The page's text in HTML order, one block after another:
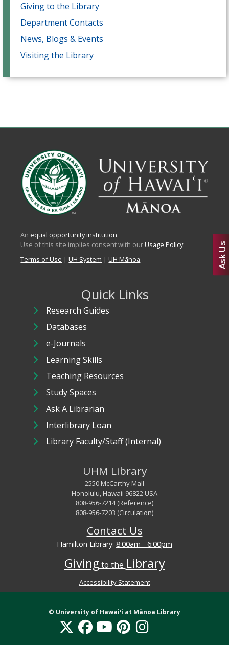
Giving to the Library
Department Contacts
News, Blogs & Events
Visiting the Library
Ask Us
An equal opportunity institution.
Use of this site implies consent with ourUsage Policy.
Terms of Use |UH System |UH Mānoa
Quick Links
Research Guides
Databases
e-Journals
Learning Skills
Teaching Resources
Study Spaces
Ask A Librarian
Interlibrary Loan
Library Faculty/Staff (Internal)
UHM Library
2550 McCarthy Mall
Honolulu, Hawaii 96822 USA
808-956-7214 (Reference)
808-956-7203 (Circulation)
Contact Us
Hamilton Library: 8:00am - 6:00pm
Givingto the Library
Accessibility Statement
© University of Hawaiʻi at Mānoa Library